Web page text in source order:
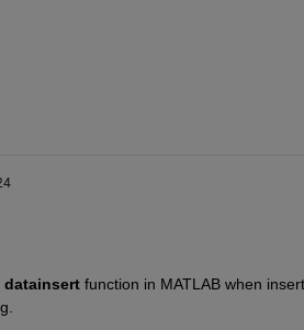
datainsert function in MATLAB when